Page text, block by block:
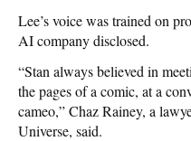
Lee’s voice was trained on
AI company disclosed.
“Stan always believed in
the pages of a comic, at a
cameo,” Chaz Rainey, a
Universe, said.